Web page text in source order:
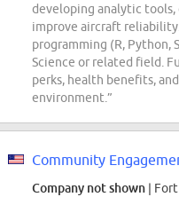
developing analytic tools,
improve aircraft
programming (R, Python,
Science or related field.
perks, health benefits,
environment.”
Community
Company not shown |